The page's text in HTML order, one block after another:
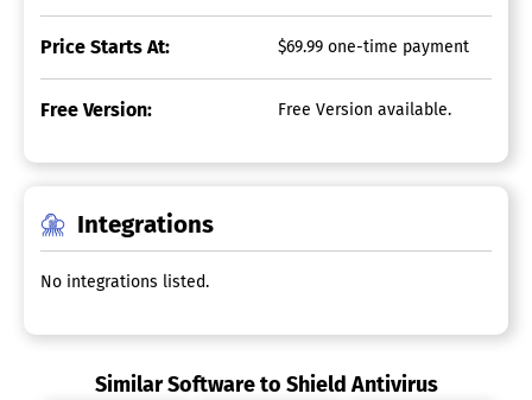
Price Starts At: $69.99 one-time payment
Free Version: Free Version available.
Integrations
No integrations listed.
Similar Software to Shield Antivirus